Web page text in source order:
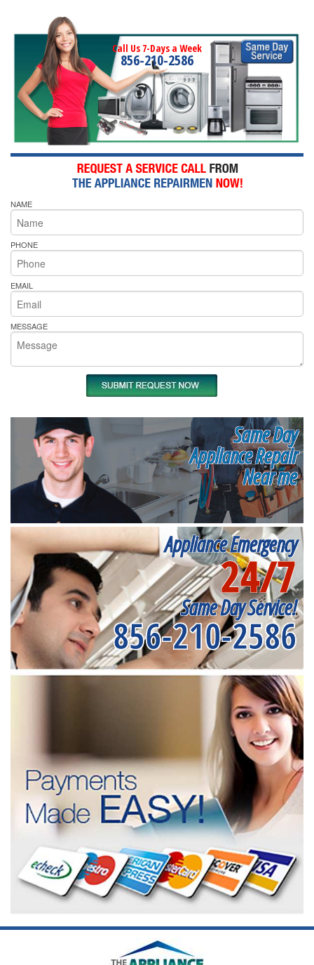
Call Us 7-Days a Week
856-210-2586
NAME
PHONE
EMAIL
MESSAGE
Same Day
Appliance Repair
Near me
Appliance Emergency
24/7
Same Day Service!
856-210-2586